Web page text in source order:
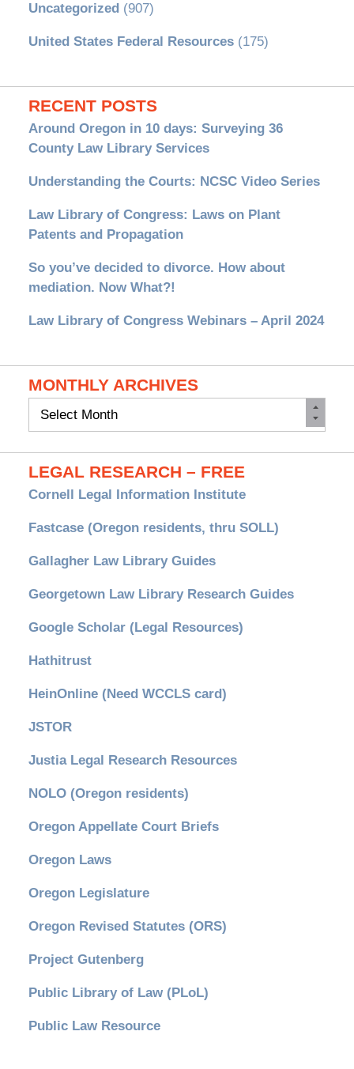
Uncategorized (907)
United States Federal Resources(175)
RECENT POSTS
Around Oregon in 10 days: Surveying 36
County Law Library Services
Understanding the Courts: NCSC Video Series
Law Library of Congress: Laws on Plant
Patents and Propagation
So you’ve decided to divorce. How about
mediation. Now What?!
Law Library of Congress Webinars – April 2024
MONTHLY ARCHIVES
Monthly
LEGAL RESEARCH – FREE
Cornell Legal Information Institute
Fastcase (Oregon residents, thru SOLL)
Gallagher Law Library Guides
Georgetown Law Library Research Guides
Google Scholar (Legal Resources)
Hathitrust
HeinOnline (Need WCCLS card)
JSTOR
Justia Legal Research Resources
NOLO (Oregon residents)
Oregon Appellate Court Briefs
Oregon Laws
Oregon Legislature
Oregon Revised Statutes (ORS)
Project Gutenberg
Public Library of Law (PLoL)
Public Law Resource